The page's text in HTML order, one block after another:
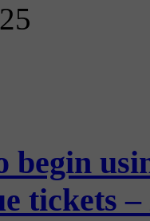
begin
tickets